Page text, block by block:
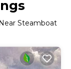
Steamboat